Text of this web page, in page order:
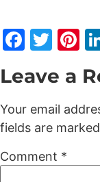
Leave a
Your email
fields are marked
Comment *